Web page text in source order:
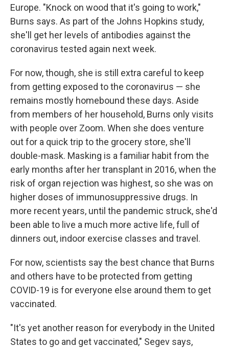
Europe. "Knock on wood that it's going to work,"
Burns says. As part of the Johns Hopkins study,
she'll get her levels of antibodies against the
coronavirus tested again next week.
For now, though, she is still extra careful to keep
from getting exposed to the coronavirus — she
remains mostly homebound these days. Aside
from members of her household, Burns only visits
with people over Zoom. When she does venture
out for a quick trip to the grocery store, she'll
double-mask. Masking is a familiar habit from the
early months after her transplant in 2016, when the
risk of organ rejection was highest, so she was on
higher doses of immunosuppressive drugs. In
more recent years, until the pandemic struck, she'd
been able to live a much more active life, full of
dinners out, indoor exercise classes and travel.
For now, scientists say the best chance that Burns
and others have to be protected from getting
COVID-19 is for everyone else around them to get
vaccinated.
"It's yet another reason for everybody in the United
States to go and get vaccinated," Segev says,